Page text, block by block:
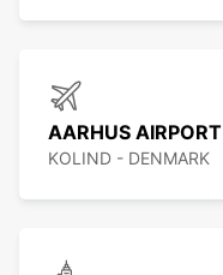
AARHUS AIRPORT
KOLIND - DENMARK